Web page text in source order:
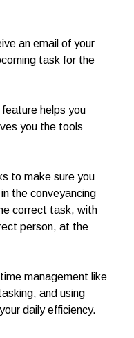
an email of your
task for the
feature helps you
you the tools
to make sure you
the conveyancing
correct task, with
person, at the
management like
and using
daily efficiency.